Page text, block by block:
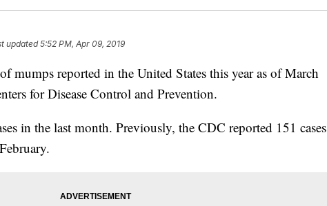
updated5:52 PM, Apr 09, 2019
mumps reported in the United States this year as of March
for Disease Control and Prevention.
in the last month. Previously, the CDC reported 151 cases